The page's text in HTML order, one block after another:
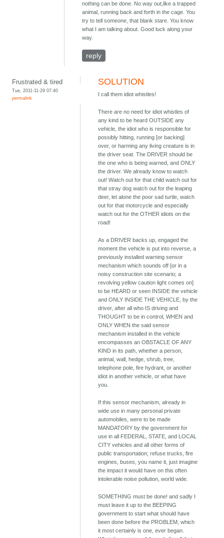
nothing can be done. No way out,like a trapped
animal, running back and forth in the cage. You
try to tell someone, that blank stare. You know
what I am talking about. Good luck along your
way.
reply
Frustrated & tired
Tue, 2011-11-29 07:40
permalink
SOLUTION
I call them idiot whistles!
There are no need for idiot whistles of
any kind to be heard OUTSIDE any
vehicle, the idiot who is responsible for
possibly hitting, running [or backing]
over, or harming any living creature is in
the driver seat. The DRIVER should be
the one who is being warned, and ONLY
the driver. We already know to watch
out! Watch out for that child watch out for
that stray dog watch out for the leaping
deer, let alone the poor sad turtle, watch
out for that motorcycle and especially
watch out for the OTHER idiots on the
road!
As a DRIVER backs up, engaged the
moment the vehicle is put into reverse, a
previously installed warning sensor
mechanism which sounds off [or in a
noisy construction site scenario; a
revolving yellow caution light comes on]
to be HEARD or seen INSIDE the vehicle
and ONLY INSIDE THE VEHICLE, by the
driver, after all who IS driving and
THOUGHT to be in control, WHEN and
ONLY WHEN the said sensor
mechanism installed in the vehicle
encompasses an OBSTACLE OF ANY
KIND in its path, whether a person,
animal, wall, hedge, shrub, tree,
telephone pole, fire hydrant, or another
idiot in another vehicle, or what have
you.
If this sensor mechanism, already in
wide use in many personal private
automobiles, were to be made
MANDATORY by the government for
use in all FEDERAL, STATE, and LOCAL
CITY vehicles and all other forms of
public transportation; refuse trucks, fire
engines, buses, you name it, just imagine
the impact it would have on this often
intolerable noise pollution, world wide.
SOMETHING must be done! and sadly I
must leave it up to the BEEPING
government to start what should have
been done before the PROBLEM, which
it most certainly is one, ever began.